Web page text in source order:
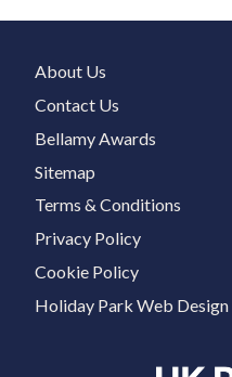
About Us
Contact Us
Bellamy Awards
Sitemap
Terms & Conditions
Privacy Policy
Cookie Policy
Holiday Park Web Design